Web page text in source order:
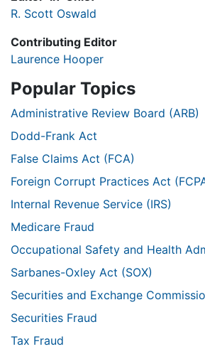
R. Scott Oswald
Contributing Editor
Laurence Hooper
Popular Topics
Administrative Review Board (ARB)
Dodd-Frank Act
False Claims Act (FCA)
Foreign Corrupt Practices Act
Internal Revenue Service (IRS)
Medicare Fraud
Occupational Safety and Health
Sarbanes-Oxley Act (SOX)
Securities and Exchange
Securities Fraud
Tax Fraud